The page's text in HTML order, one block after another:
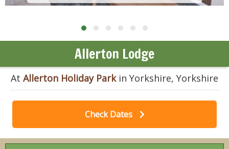
Allerton Lodge
At Allerton Holiday Parkin Yorkshire, Yorkshire
Check Dates